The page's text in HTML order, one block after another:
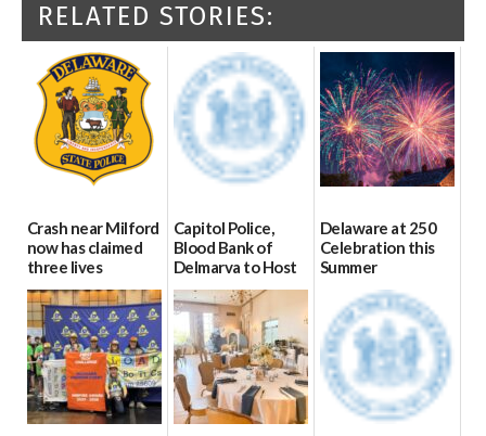
RELATED STORIES:
Crash near Milford
now has claimed
three lives
07/09/2026
Capitol Police,
Blood Bank of
Delmarva to Host
Blood Drive on July
8
07/02/2026
Delaware at 250
Celebration this
Summer
06/28/2026